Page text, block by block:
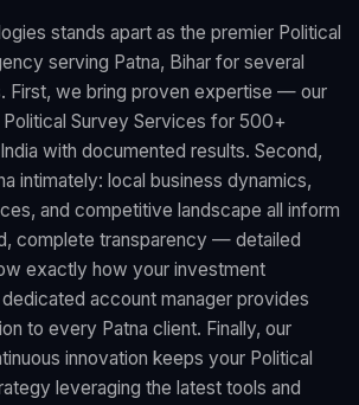
stands apart as the premier Political
serving Patna, Bihar for several
First, we bring proven expertise — our
Survey Services for 500+
with documented results. Second,
intimately: local business dynamics,
and competitive landscape all inform
complete transparency — detailed
exactly how your investment
account manager provides
to every Patna client. Finally, our
innovation keeps your Political
leveraging the latest tools and